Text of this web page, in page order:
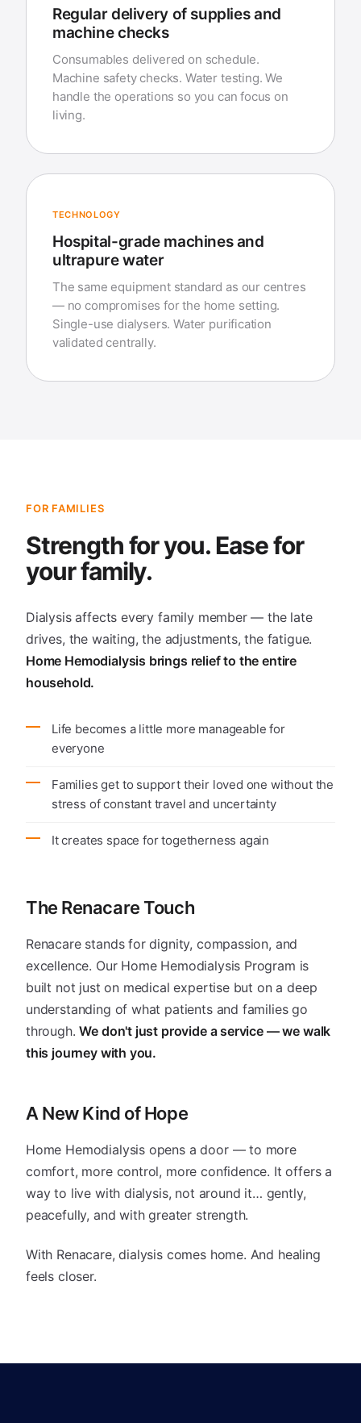
Regular delivery of supplies and
machine checks
Consumables delivered on schedule.
Machine safety checks. Water testing. We
handle the operations so you can focus on
living.
TECHNOLOGY
Hospital-grade machines and
ultrapure water
The same equipment standard as our centres
— no compromises for the home setting.
Single-use dialysers. Water purification
validated centrally.
FOR FAMILIES
Strength for you. Ease for
your family.
Dialysis affects every family member — the late
drives, the waiting, the adjustments, the fatigue.
Home Hemodialysis brings relief to the entire
household.
Life becomes a little more manageable for
everyone
Families get to support their loved one without the
stress of constant travel and uncertainty
It creates space for togetherness again
The Renacare Touch
Renacare stands for dignity, compassion, and
excellence. Our Home Hemodialysis Program is
built not just on medical expertise but on a deep
understanding of what patients and families go
through.We don't just provide a service — we walk
this journey with you.
A New Kind of Hope
Home Hemodialysis opens a door — to more
comfort, more control, more confidence. It offers a
way to live with dialysis, not around it… gently,
peacefully, and with greater strength.
With Renacare, dialysis comes home. And healing
feels closer.